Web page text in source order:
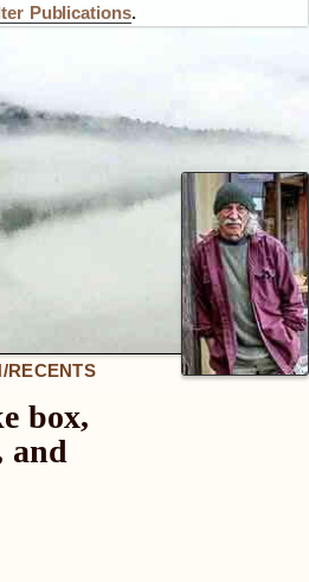
Publications.
RECENTS
box,
and